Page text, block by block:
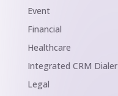
Event
Financial
Healthcare
Integrated CRM Dialer
Legal